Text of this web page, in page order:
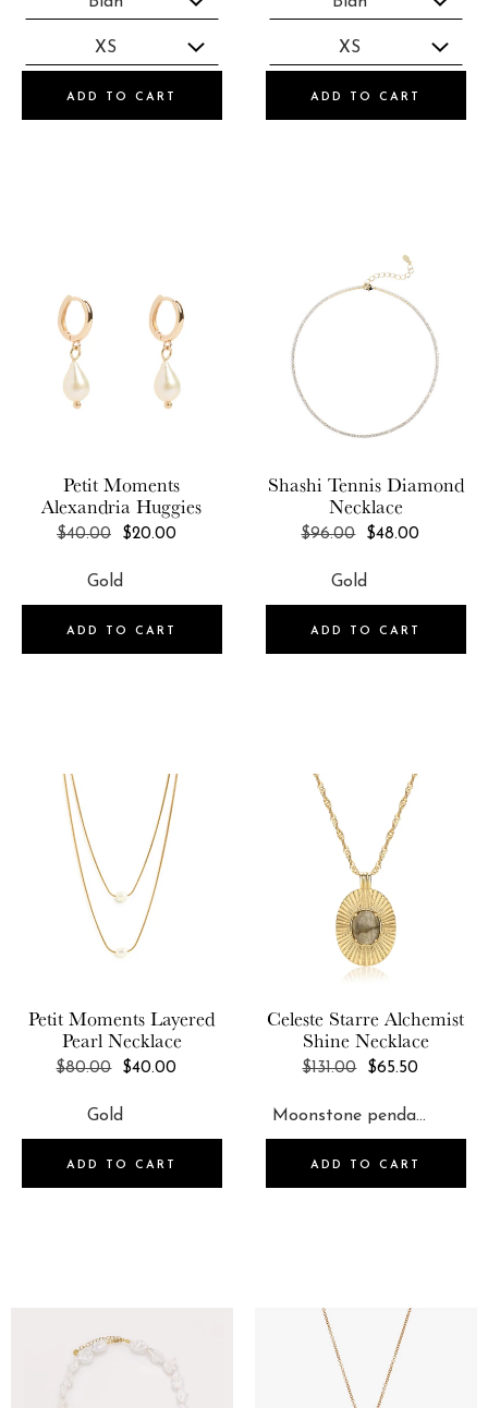
ADD TO CART ADD TO CART
Petit Moments
Alexandria Huggies
REGULAR
$40.00 $20.00
ADD TO CART
Shashi Tennis Diamond
Necklace
REGULAR
$96.00 $48.00
ADD TO CART
Petit Moments Layered
Pearl Necklace
REGULAR
$80.00 $40.00
ADD TO CART
Celeste Starre Alchemist
Shine Necklace
REGULAR
$131.00 $65.50
ADD TO CART